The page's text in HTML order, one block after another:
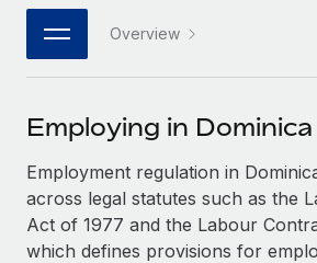
Connect any AI tool to Remote using
SERVICES
Ask an expert
Get expert help on global HR &
PARTNER WITH US
Become a partner
Explore partnership opportunities
Remote Build Coming soon
Integrations and AI Automations
Job Description Library
Events
Salary & Talent Insights
Insights center
日本語
한국어
中文（简体）
Overview
Employing in Dominica
Employment regulation in
across legal statutes such as the
Act of 1977 and the Labour
which defines provisions for